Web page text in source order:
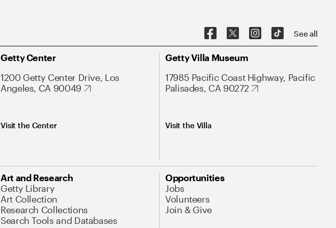
See all
Getty Center
1200 Getty Center Drive, Los
Angeles, CA 90049
Visit the Center
Getty Villa Museum
17985 Pacific Coast Highway, Pacific
Palisades, CA 90272
Visit the Villa
Art and Research
Getty Library
Art Collection
Research Collections
Search Tools and Databases
Opportunities
Jobs
Volunteers
Join & Give